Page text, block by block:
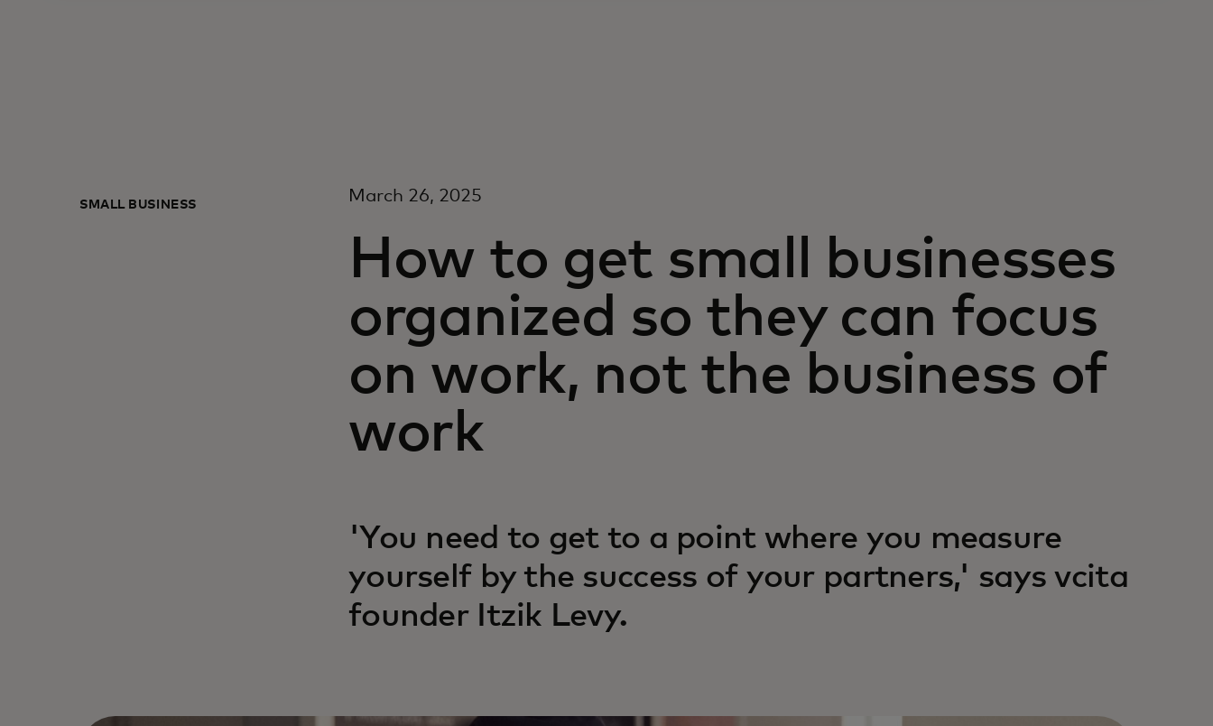
SMALL BUSINESS March 26, 2025
How to get small businesses
organized so they can focus
on work, not the business of
work
'You need to get to a point where you measure
yourself by the success of your partners,' says vcita
founder Itzik Levy.